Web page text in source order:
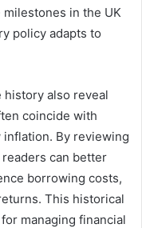
in the UK
policy adapts to
history also reveal
coincide with
By reviewing
can better
borrowing costs,
This historical
managing financial